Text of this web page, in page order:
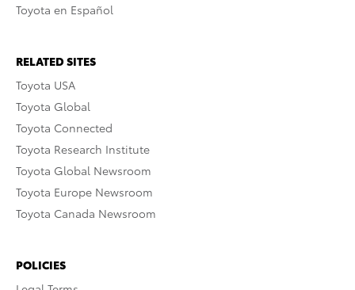
Toyota en Español
RELATED SITES
Toyota USA
Toyota Global
Toyota Connected
Toyota Research Institute
Toyota Global Newsroom
Toyota Europe Newsroom
Toyota Canada Newsroom
POLICIES